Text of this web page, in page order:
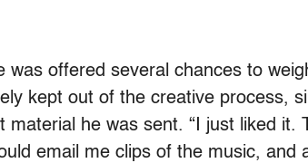
was offered several chances to
kept out of the creative process,
material he was sent. “I just liked it.
email me clips of the music,